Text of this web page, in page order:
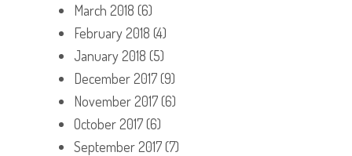
March 2018 (6)
February 2018 (4)
January 2018 (5)
December 2017(9)
November 2017(6)
October 2017(6)
September 2017(7)